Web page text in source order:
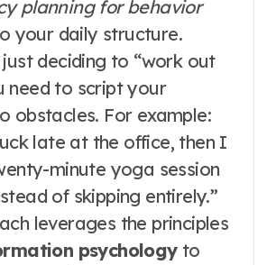
planning for behavior
your daily structure.
deciding to “work out
need to script your
obstacles. For example:
late at the office, then I
minute yoga session
of skipping entirely.”
leverages the principles
psychologyto